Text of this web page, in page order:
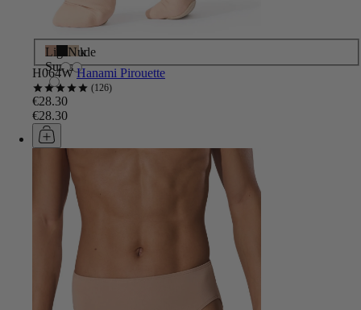
Light
Suntan
Black
Nude
H064W Hanami Pirouette
126
€28.30
€28.30